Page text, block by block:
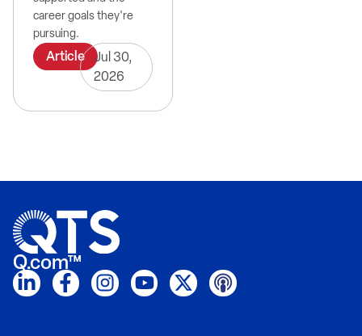
career goals they're
pursuing.
Article Jul 30,
2026
Q.com™